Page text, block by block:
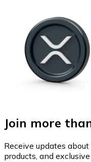
Join more
Receive updates
products, and